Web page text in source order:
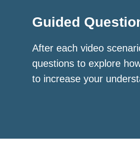
Guided
After each video
questions to explore
to increase your